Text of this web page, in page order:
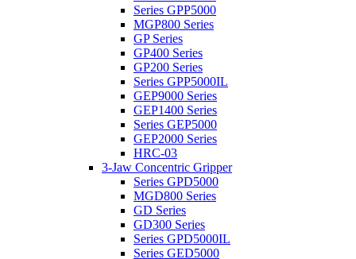
Series GPP5000
MGP800 Series
GP Series
GP400 Series
GP200 Series
Series GPP5000IL
GEP9000 Series
GEP1400 Series
Series GEP5000
GEP2000 Series
HRC-03
3-Jaw Concentric Gripper
Series GPD5000
MGD800 Series
GD Series
GD300 Series
Series GPD5000IL
Series GED5000